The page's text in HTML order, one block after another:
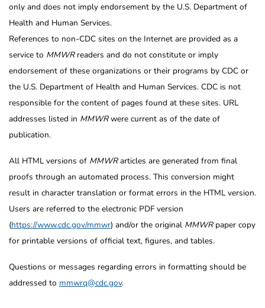
only and does not imply endorsement by the U.S. Department of
Health and Human Services.
References to non-CDC sites on the Internet are provided as a
service to MMWRreaders and do not constitute or imply
endorsement of these organizations or their programs by CDC or
the U.S. Department of Health and Human Services. CDC is not
responsible for the content of pages found at these sites. URL
addresses listed in MMWRwere current as of the date of
publication.
All HTML versions of MMWRarticles are generated from final
proofs through an automated process. This conversion might
result in character translation or format errors in the HTML version.
Users are referred to the electronic PDF version
(https://www.cdc.gov/mmwr) and/or the original MMWRpaper copy
for printable versions of official text, figures, and tables.
Questions or messages regarding errors in formatting should be
addressed to mmwrq@cdc.gov.